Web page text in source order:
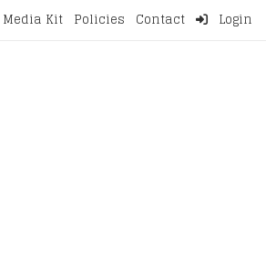
Media Kit Policies Contact Login